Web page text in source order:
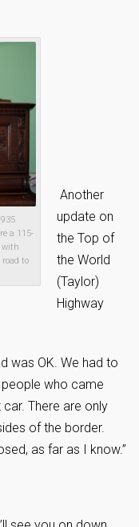
a 115-
with
to
Another
update on
the Top of
the World
(Taylor)
Highway
was OK. We had to
who came
There are only
of the border.
as far as I know.”